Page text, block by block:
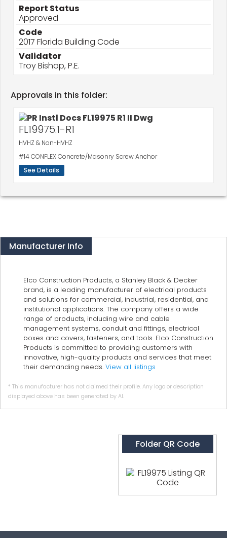
Report Status
Approved
Code
2017 Florida Building Code
Validator
Troy Bishop, P.E.
Approvals in this folder:
FL19975.1-R1
HVHZ & Non-HVHZ
#14 CONFLEX Concrete/Masonry Screw Anchor
See Details
Manufacturer Info
Elco Construction Products, a Stanley Black & Decker
brand, is a leading manufacturer of electrical products
and solutions for commercial, industrial, residential, and
institutional applications. The company offers a wide
range of products, including wire and cable
management systems, conduit and fittings, electrical
boxes and covers, fasteners, and tools. Elco Construction
Products is committed to providing customers with
innovative, high-quality products and services that meet
their demanding needs. View all listings
* This manufacturer has not claimed their profile. Any logo or description
displayed above has been generated by AI.
Folder QR Code